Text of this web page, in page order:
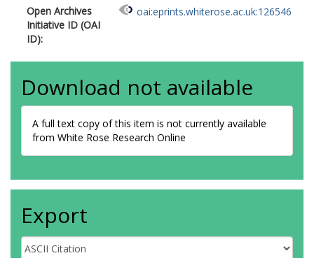
Open Archives
Initiative ID (OAI
ID):
oai:eprints.whiterose.ac.uk:126546
Download not available
A full text copy of this item is not currently available
from White Rose Research Online
Export